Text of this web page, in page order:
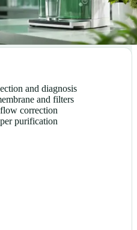
and diagnosis
and filters
correction
purification